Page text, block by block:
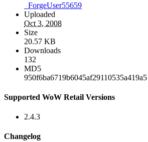
_ForgeUser55659
Uploaded
Oct 3, 2008
Size
20.57 KB
Downloads
132
MD5
950f6ba6719b6045af29110535a419a5
Supported WoW Retail Versions
2.4.3
Changelog